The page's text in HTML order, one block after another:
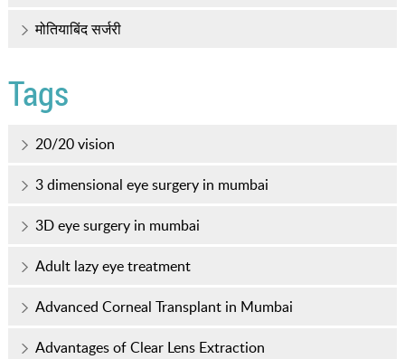
मोतियाबिंद सर्जरी
Tags
20/20 vision
3 dimensional eye surgery in mumbai
3D eye surgery in mumbai
Adult lazy eye treatment
Advanced Corneal Transplant in Mumbai
Advantages of Clear Lens Extraction